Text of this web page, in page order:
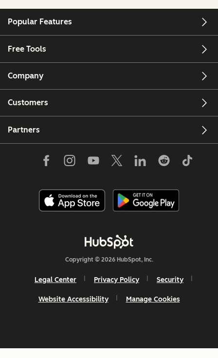
Popular Features
Free Tools
Company
Customers
Partners
Copyright © 2026 HubSpot, Inc.
Legal Center Privacy Policy Security
Website Accessibility Manage Cookies